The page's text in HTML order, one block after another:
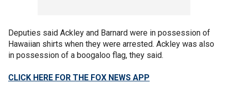
Deputies said Ackley and Barnard were in possession of
Hawaiian shirts when they were arrested. Ackley was also
in possession of a boogaloo flag, they said.
CLICK HERE FOR THE FOX NEWS APP